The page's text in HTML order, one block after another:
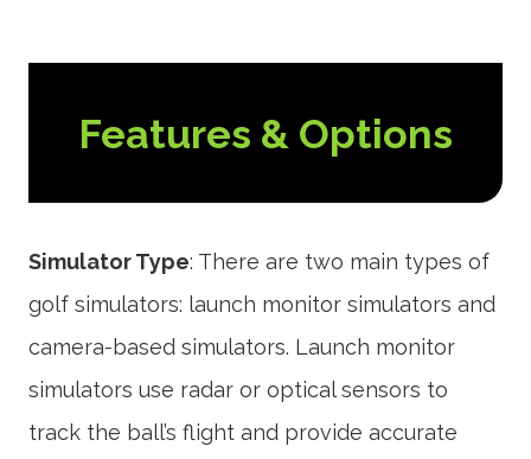
Features & Options
Simulator Type: There are two main types of
golf simulators: launch monitor simulators and
camera-based simulators. Launch monitor
simulators use radar or optical sensors to
track the ball’s flight and provide accurate